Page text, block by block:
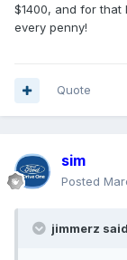
$1400, and for that
every penny!
Quote
sim
Posted
jimmerz